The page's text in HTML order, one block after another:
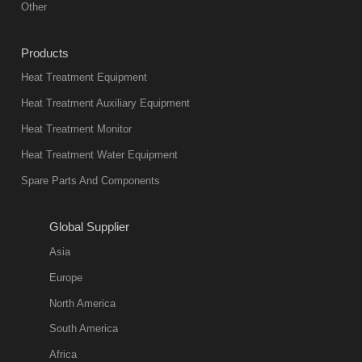
present. Its
products are
not only reliable
environmentally
friend
11:57:51
quench oil
classification
quench oil
(quenching of oil
Other
Products
Heat Treatment Equipment
Heat Treatment Auxiliary Equipment
Heat Treatment Monitor
Heat Treatment Water Equipment
Spare Parts And Components
Global Supplier
Asia
Europe
North America
South America
Africa